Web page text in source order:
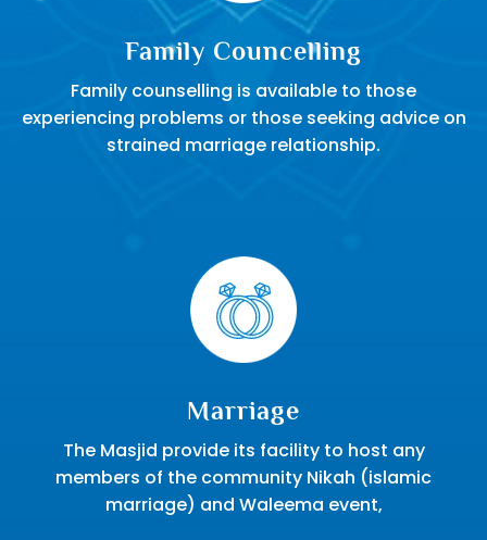
Family Councelling
Family counselling is available to those
experiencing problems or those seeking advice on
strained marriage relationship.
Marriage
The Masjid provide its facility to host any
members of the community Nikah (islamic
marriage) and Waleema event,